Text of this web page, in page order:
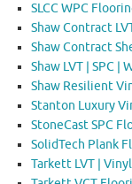
SLCC WPC
Shaw Contract
Shaw Contract
Shaw LVT | SPC |
Shaw Resilient
Stanton Luxury
StoneCast SPC
SolidTech Plank
Tarkett LVT |